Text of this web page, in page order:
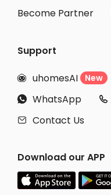
Become Partner
Support
 uhomesAI New
 WhatsApp 
 Contact Us
Download our APP